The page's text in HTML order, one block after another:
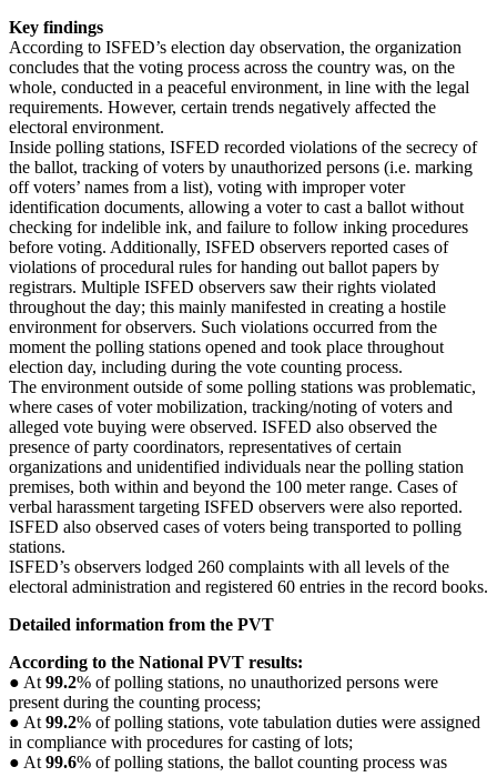
Key findings
According to ISFED’s election day observation, the organization
concludes that the voting process across the country was, on the
whole, conducted in a peaceful environment, in line with the legal
requirements. However, certain trends negatively affected the
electoral environment.
Inside polling stations, ISFED recorded violations of the secrecy of
the ballot, tracking of voters by unauthorized persons (i.e. marking
off voters’ names from a list), voting with improper voter
identification documents, allowing a voter to cast a ballot without
checking for indelible ink, and failure to follow inking procedures
before voting. Additionally, ISFED observers reported cases of
violations of procedural rules for handing out ballot papers by
registrars. Multiple ISFED observers saw their rights violated
throughout the day; this mainly manifested in creating a hostile
environment for observers. Such violations occurred from the
moment the polling stations opened and took place throughout
election day, including during the vote counting process.
The environment outside of some polling stations was problematic,
where cases of voter mobilization, tracking/noting of voters and
alleged vote buying were observed. ISFED also observed the
presence of party coordinators, representatives of certain
organizations and unidentified individuals near the polling station
premises, both within and beyond the 100 meter range. Cases of
verbal harassment targeting ISFED observers were also reported.
ISFED also observed cases of voters being transported to polling
stations.
ISFED’s observers lodged 260 complaints with all levels of the
electoral administration and registered 60 entries in the record books.
Detailed information from the PVT
According to the National PVT results:
● At 99.2% of polling stations, no unauthorized persons were
present during the counting process;
● At 99.2% of polling stations, vote tabulation duties were assigned
in compliance with procedures for casting of lots;
● At 99.6% of polling stations, the ballot counting process was